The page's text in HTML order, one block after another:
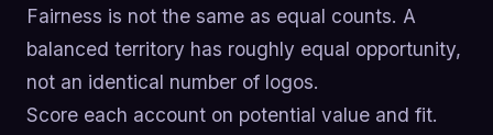
Fairness is not the same as equal counts. A
balanced territory has roughly equal opportunity,
not an identical number of logos.
Score each account on potential value and fit.